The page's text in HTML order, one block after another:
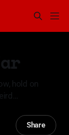
hold on
Share